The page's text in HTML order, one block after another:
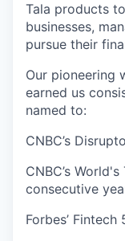
Tala products
businesses,
pursue their
Our pioneering
earned us
named to:
CNBC’s
CNBC’s
consecutive
Forbes’